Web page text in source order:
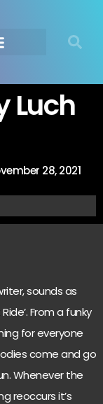
Luch
28, 2021
sounds as
From a funky
for everyone
come and go
Whenever the
reoccurs it’s